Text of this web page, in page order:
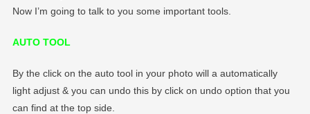
Now I’m going to talk to you some important tools.
AUTO TOOL
By the click on the auto tool in your photo will a automatically
light adjust & you can undo this by click on undo option that you
can find at the top side.